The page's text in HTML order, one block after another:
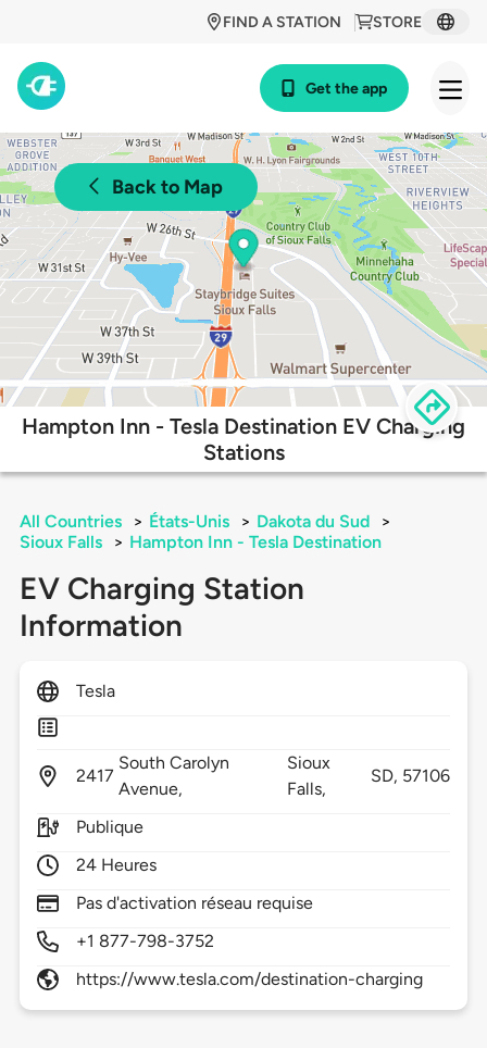
STORE
FIND A STATION
Get the app
Back to Map
Hampton Inn - Tesla Destination EV Charging
Stations
All Countries > États-Unis > Dakota du Sud
>
Sioux Falls
> Hampton Inn - Tesla Destination
EV Charging Station
Information
Tesla
2417
South Carolyn
Avenue,
Sioux
Falls,
SD, 57106
Publique
24 Heures
Pas d'activation réseau requise
+1 877-798-3752
https://www.tesla.com/destination-charging